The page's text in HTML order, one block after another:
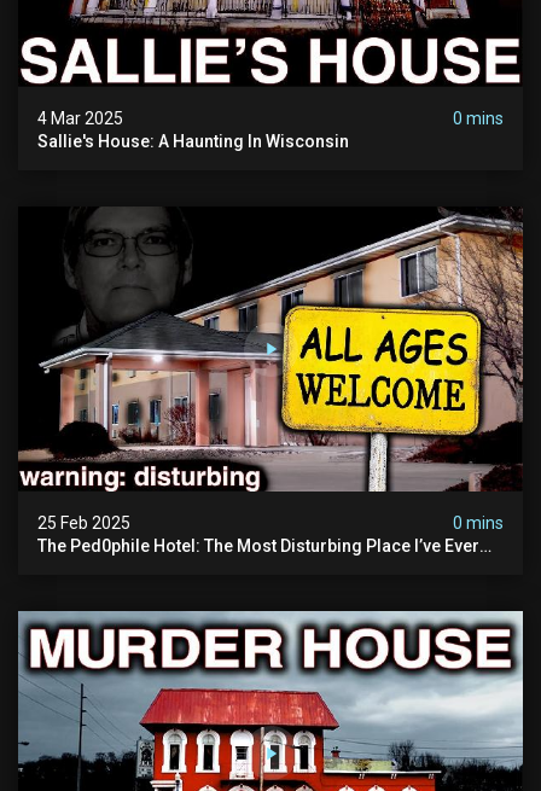
4 Mar 2025
0 mins
Sallie's House: A Haunting In Wisconsin
25 Feb 2025
0 mins
The Ped0phile Hotel: The Most Disturbing Place I’ve Ever